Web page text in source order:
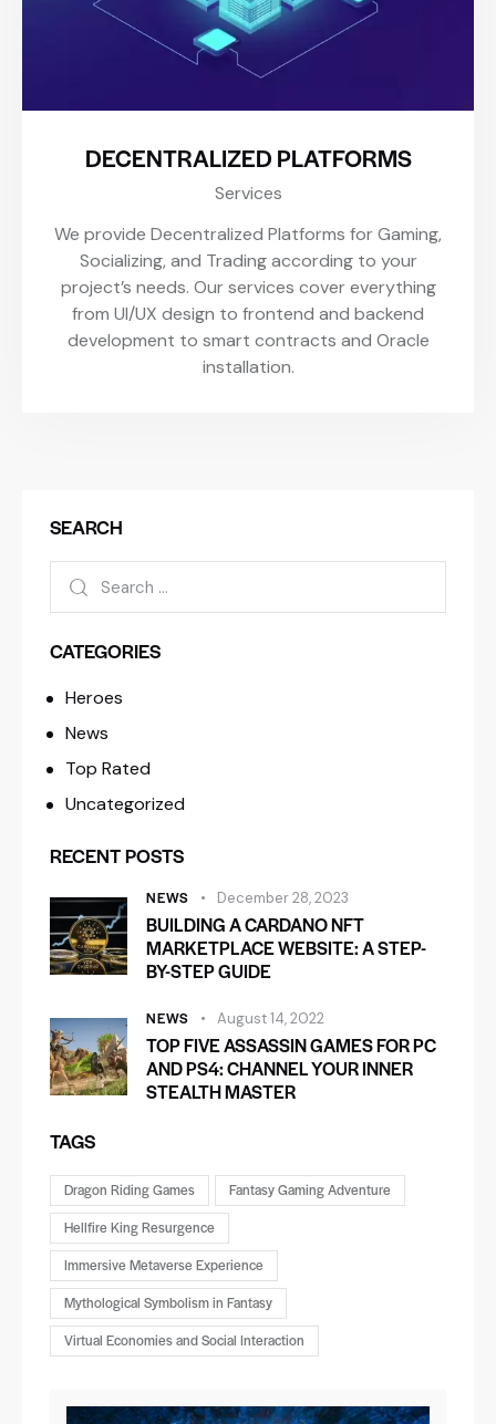
DECENTRALIZED PLATFORMS
Services
We provide Decentralized Platforms for Gaming,
Socializing, and Trading according to your
project’s needs. Our services cover everything
from UI/UX design to frontend and backend
development to smart contracts and Oracle
installation.
SEARCH
CATEGORIES
Heroes
News
Top Rated
Uncategorized
RECENT POSTS
NEWS December 28, 2023
BUILDING A CARDANO NFT
MARKETPLACE WEBSITE: A STEP-
BY-STEP GUIDE
NEWS August 14, 2022
TOP FIVE ASSASSIN GAMES FOR PC
AND PS4: CHANNEL YOUR INNER
STEALTH MASTER
TAGS
Dragon Riding Games
Fantasy Gaming Adventure
Hellfire King Resurgence
Immersive Metaverse Experience
Mythological Symbolism in Fantasy
Virtual Economies and Social Interaction